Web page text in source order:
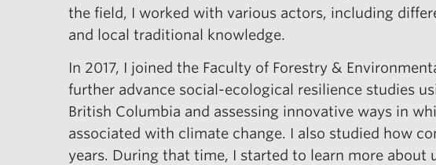
the field, I worked with various actors, including
and local traditional knowledge.
In 2017, I joined the Faculty of Forestry &
further advance social-ecological resilience studies
British Columbia and assessing innovative ways in
associated with climate change. I also studied how
years. During that time, I started to learn more about